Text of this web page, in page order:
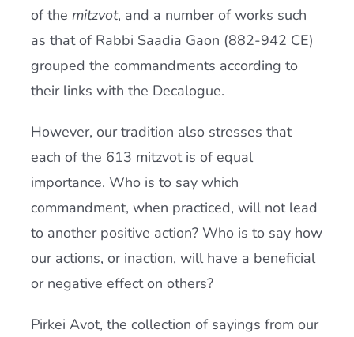
of the mitzvot, and a number of works such
as that of Rabbi Saadia Gaon (882-942 CE)
grouped the commandments according to
their links with the Decalogue.
However, our tradition also stresses that
each of the 613 mitzvot is of equal
importance. Who is to say which
commandment, when practiced, will not lead
to another positive action? Who is to say how
our actions, or inaction, will have a beneficial
or negative effect on others?
Pirkei Avot, the collection of sayings from our